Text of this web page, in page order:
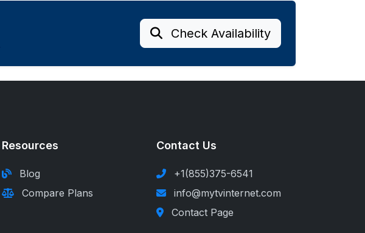
Check Availability
Resources
Blog
Compare Plans
Contact Us
+1(855)375-6541
info@mytvinternet.com
Contact Page